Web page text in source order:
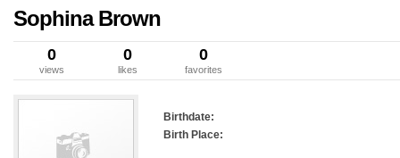
Sophina Brown
0
views
0
likes
0
favorites
Birthdate:
Birth Place: